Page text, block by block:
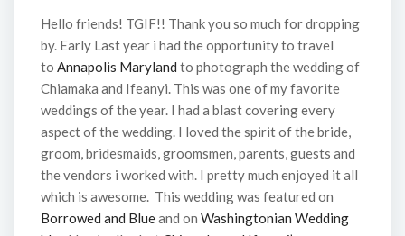
Hello friends! TGIF!! Thank you so much for dropping
by. Early Last year i had the opportunity to travel
to Annapolis Maryland to photograph the wedding of
Chiamaka and Ifeanyi. This was one of my favorite
weddings of the year. I had a blast covering every
aspect of the wedding. I loved the spirit of the bride,
groom, bridesmaids, groomsmen, parents, guests and
the vendors i worked with. I pretty much enjoyed it all
which is awesome. This wedding was featured on
Borrowed and Blueand on Washingtonian Wedding